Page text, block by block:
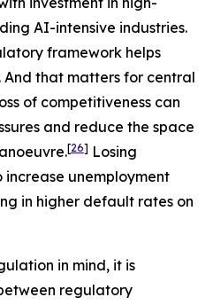
AI-intensive industries.
framework helps
And that matters for central
of competitiveness can
and reduce the space
[26] Losing
increase unemployment
in higher default rates on
in mind, it is
regulatory